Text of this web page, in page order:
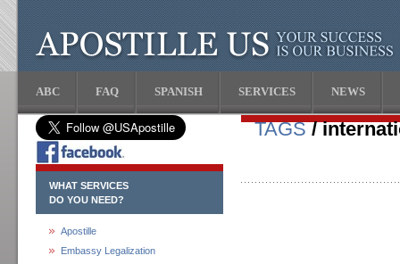
ABC FAQ SPANISH SERVICES NEWS
WHAT SERVICES
DO YOU NEED?
Apostille
Embassy Legalization
TAGS/